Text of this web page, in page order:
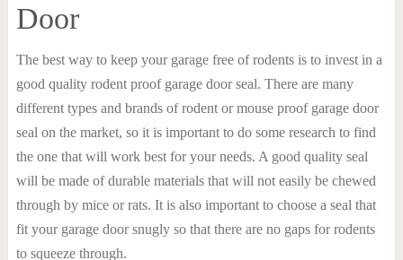
Door
The best way to keep your garage free of rodents is to invest in a
good quality rodent proof garage door seal. There are many
different types and brands of rodent or mouse proof garage door
seal on the market, so it is important to do some research to find
the one that will work best for your needs. A good quality seal
will be made of durable materials that will not easily be chewed
through by mice or rats. It is also important to choose a seal that
fit your garage door snugly so that there are no gaps for rodents
to squeeze through.